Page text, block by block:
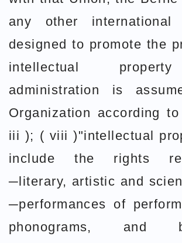
any other international
designed to promote the
intellectual
administration is
Organization according
iii ); ( viii )"intellectual
include the rights
─literary, artistic and
─performances of
phonograms, and